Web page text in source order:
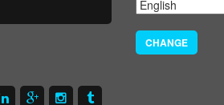
CHANGE